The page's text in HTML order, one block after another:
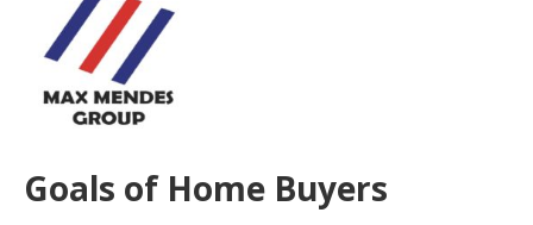
Goals of Home Buyers